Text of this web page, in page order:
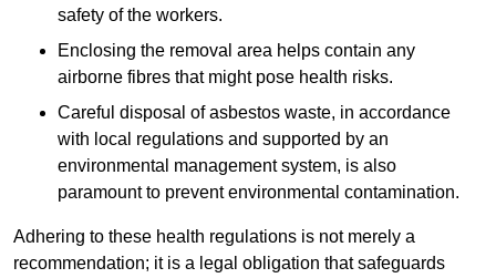
safety of the workers.
Enclosing the removal area helps contain any
airborne fibres that might pose health risks.
Careful disposal of asbestos waste, in accordance
with local regulations and supported by an
environmental management system, is also
paramount to prevent environmental contamination.
Adhering to these health regulations is not merely a
recommendation; it is a legal obligation that safeguards